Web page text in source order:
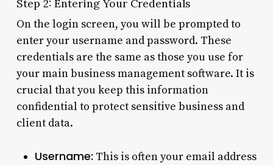
Step 2: Entering Your Credentials
On the login screen, you will be prompted to
enter your username and password. These
credentials are the same as those you use for
your main business management software. It is
crucial that you keep this information
confidential to protect sensitive business and
client data.
Username: This is often your email address